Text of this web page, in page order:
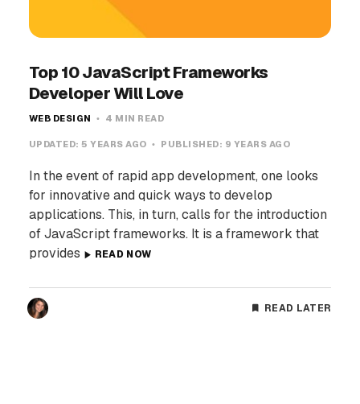
Top 10 JavaScript Frameworks
Developer Will Love
WEB DESIGN 4 MIN READ
UPDATED: 5 YEARS AGO PUBLISHED: 9 YEARS AGO
In the event of rapid app development, one looks
for innovative and quick ways to develop
applications. This, in turn, calls for the introduction
of JavaScript frameworks. It is a framework that
provides
READ NOW
READ LATER